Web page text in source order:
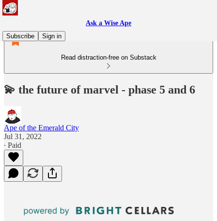
Ask a Wise Ape
Subscribe
Sign in
Read distraction-free on Substack
💫 the future of marvel - phase 5 and 6
Ape of the Emerald City
Jul 31, 2022
∙ Paid